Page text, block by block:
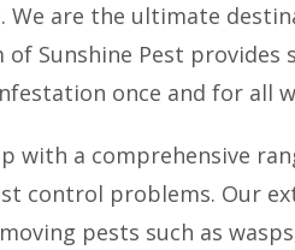
We are the ultimate
of Sunshine Pest
once and for all
with a comprehensive
control problems. Our
pests such as